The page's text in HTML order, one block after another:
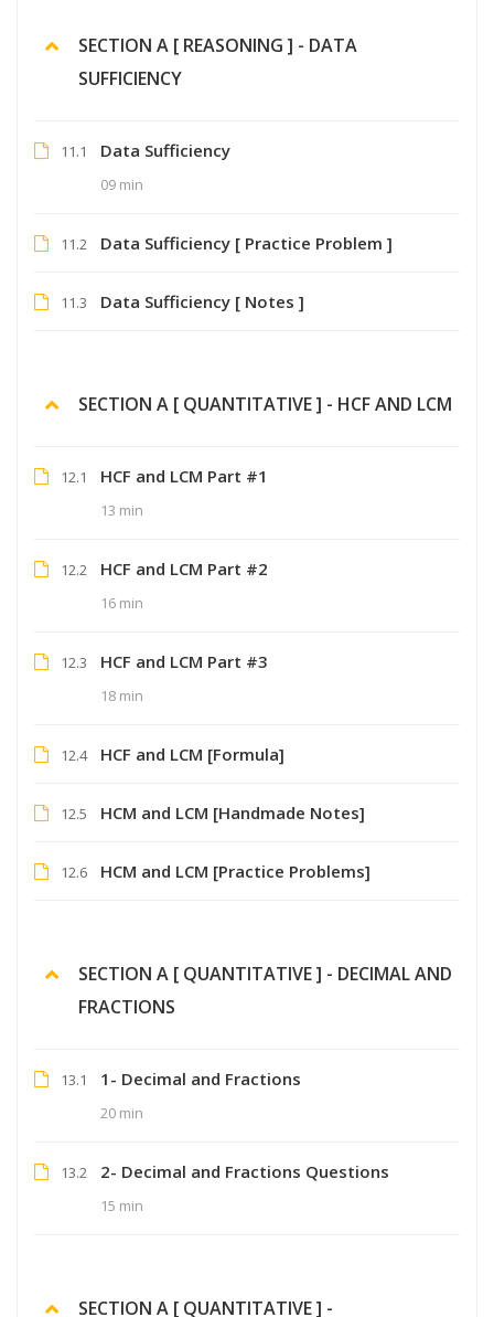
SECTION A [ REASONING ] - DATA
SUFFICIENCY
11.1 Data Sufficiency
09 min
11.2 Data Sufficiency [ Practice Problem ]
11.3 Data Sufficiency [ Notes ]
SECTION A [ QUANTITATIVE ] - HCF AND LCM
12.1 HCF and LCM Part #1
13 min
12.2 HCF and LCM Part #2
16 min
12.3 HCF and LCM Part #3
18 min
12.4 HCF and LCM [Formula]
12.5 HCM and LCM [Handmade Notes]
12.6 HCM and LCM [Practice Problems]
SECTION A [ QUANTITATIVE ] - DECIMAL AND
FRACTIONS
13.1 1- Decimal and Fractions
20 min
13.2 2- Decimal and Fractions Questions
15 min
SECTION A [ QUANTITATIVE ] -